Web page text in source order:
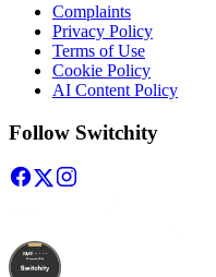
Complaints
Privacy Policy
Terms of Use
Cookie Policy
AI Content Policy
Follow Switchity